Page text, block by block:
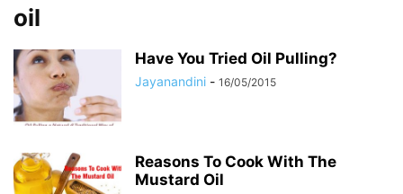
oil
Have You Tried Oil Pulling?
Jayanandini - 16/05/2015
Reasons To Cook With The
Mustard Oil